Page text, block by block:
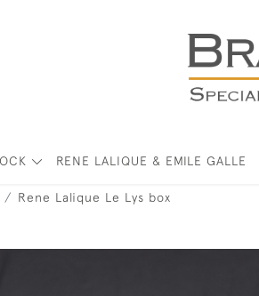
RENE LALIQUE & EMILE GALLE
Rene Lalique Le Lys box